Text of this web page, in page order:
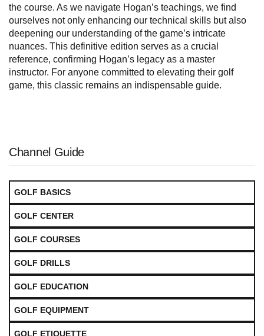
the course. As we navigate Hogan’s teachings, we find
ourselves not only enhancing our technical skills but also
deepening our understanding of the game’s intricate
nuances. This definitive edition serves as a crucial
reference, confirming Hogan’s legacy as a master
instructor. For anyone committed to elevating their golf
game, this classic remains an indispensable guide.
Channel Guide
GOLF BASICS
GOLF CENTER
GOLF COURSES
GOLF DRILLS
GOLF EDUCATION
GOLF EQUIPMENT
GOLF ETIQUETTE